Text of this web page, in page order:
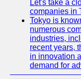
Let's take a
companies in
Tokyo is
numerous
industries,
recent years,
in innovation
demand for